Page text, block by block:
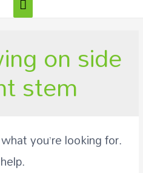
on side
stem
you’re looking for.